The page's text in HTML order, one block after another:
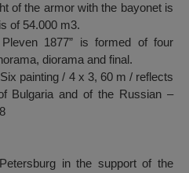
of the armor with the bayonet is
of 54.000 m3.
1877” is formed of four
diorama and final.
painting / 4 x 3, 60 m / reflects
Bulgaria and of the Russian –
in the support of the